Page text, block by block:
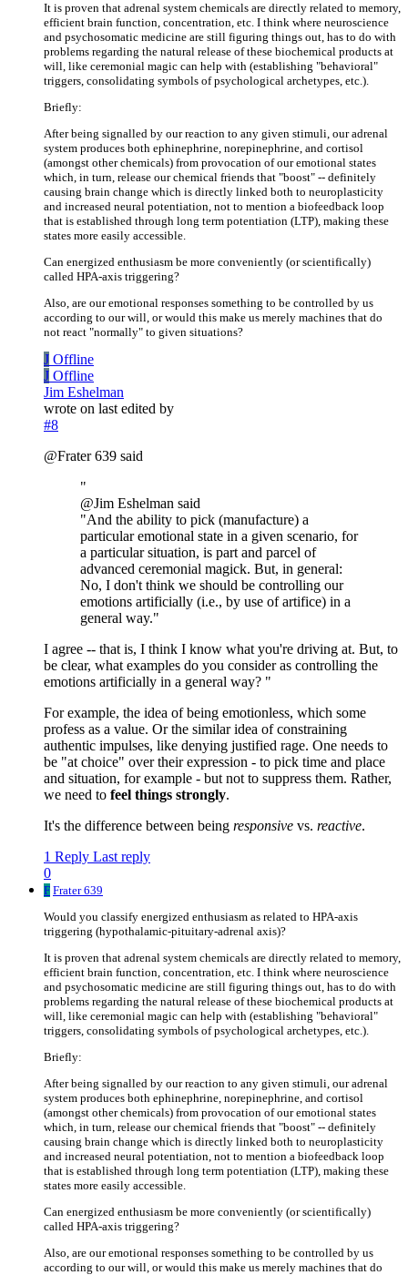
It is proven that adrenal system chemicals are directly related to memory,
efficient brain function, concentration, etc. I think where neuroscience
and psychosomatic medicine are still figuring things out, has to do with
problems regarding the natural release of these biochemical products at
will, like ceremonial magic can help with (establishing "behavioral"
triggers, consolidating symbols of psychological archetypes, etc.).
Briefly:
After being signalled by our reaction to any given stimuli, our adrenal
system produces both ephinephrine, norepinephrine, and cortisol
(amongst other chemicals) from provocation of our emotional states
which, in turn, release our chemical friends that "boost" -- definitely
causing brain change which is directly linked both to neuroplasticity
and increased neural potentiation, not to mention a biofeedback loop
that is established through long term potentiation (LTP), making these
states more easily accessible.
Can energized enthusiasm be more conveniently (or scientifically)
called HPA-axis triggering?
Also, are our emotional responses something to be controlled by us
according to our will, or would this make us merely machines that do
not react "normally" to given situations?
J Offline
J Offline
Jim Eshelman
wrote on last edited by
#8
@Frater 639 said
"
@Jim Eshelman said
"And the ability to pick (manufacture) a
particular emotional state in a given scenario, for
a particular situation, is part and parcel of
advanced ceremonial magick. But, in general:
No, I don't think we should be controlling our
emotions artificially (i.e., by use of artifice) in a
general way."
I agree -- that is, I think I know what you're driving at. But, to
be clear, what examples do you consider as controlling the
emotions artificially in a general way? "
For example, the idea of being emotionless, which some
profess as a value. Or the similar idea of constraining
authentic impulses, like denying justified rage. One needs to
be "at choice" over their expression - to pick time and place
and situation, for example - but not to suppress them. Rather,
we need to feel things strongly.
It's the difference between being responsive vs. reactive.
1 Reply Last reply
0
F Frater 639
Would you classify energized enthusiasm as related to HPA-axis
triggering (hypothalamic-pituitary-adrenal axis)?
It is proven that adrenal system chemicals are directly related to memory,
efficient brain function, concentration, etc. I think where neuroscience
and psychosomatic medicine are still figuring things out, has to do with
problems regarding the natural release of these biochemical products at
will, like ceremonial magic can help with (establishing "behavioral"
triggers, consolidating symbols of psychological archetypes, etc.).
Briefly:
After being signalled by our reaction to any given stimuli, our adrenal
system produces both ephinephrine, norepinephrine, and cortisol
(amongst other chemicals) from provocation of our emotional states
which, in turn, release our chemical friends that "boost" -- definitely
causing brain change which is directly linked both to neuroplasticity
and increased neural potentiation, not to mention a biofeedback loop
that is established through long term potentiation (LTP), making these
states more easily accessible.
Can energized enthusiasm be more conveniently (or scientifically)
called HPA-axis triggering?
Also, are our emotional responses something to be controlled by us
according to our will, or would this make us merely machines that do